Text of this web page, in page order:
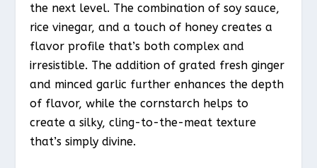
the next level. The combination of soy sauce,
rice vinegar, and a touch of honey creates a
flavor profile that’s both complex and
irresistible. The addition of grated fresh ginger
and minced garlic further enhances the depth
of flavor, while the cornstarch helps to
create a silky, cling-to-the-meat texture
that’s simply divine.